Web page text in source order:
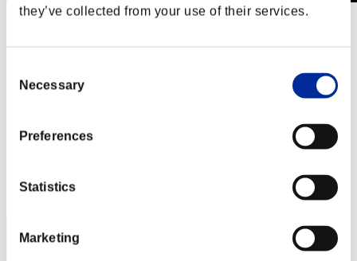
they’ve collected from your use of their services.
Selection
Necessary
Preferences
Statistics
Marketing
Solo
Rang